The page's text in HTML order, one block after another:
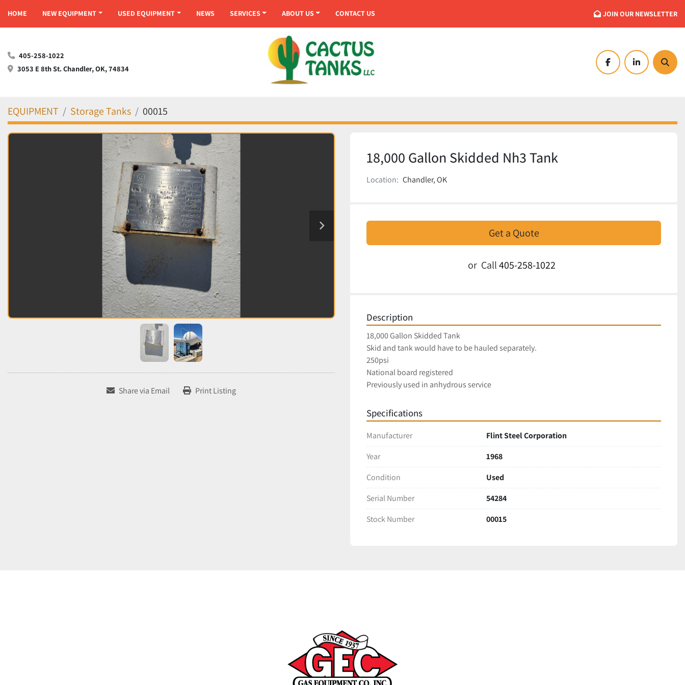
HOME NEW EQUIPMENT USED EQUIPMENT NEWS SERVICES ABOUT US CONTACT US JOIN OUR NEWSLETTER
405-258-1022
3053 E 8th St. Chandler, OK, 74834
facebooklinkedin
EQUIPMENT Storage Tanks 00015
Share via Email Print Listing
18,000 Gallon Skidded Nh3 Tank
Location: Chandler, OK
Get a Quote
or Call405-258-1022
Description
18,000 Gallon Skidded Tank
Skid and tank would have to be hauled separately.
250psi
National board registered
Previously used in anhydrous service
Specifications
Manufacturer
Flint Steel Corporation
Year
1968
Condition
Used
Serial Number
54284
Stock Number
00015